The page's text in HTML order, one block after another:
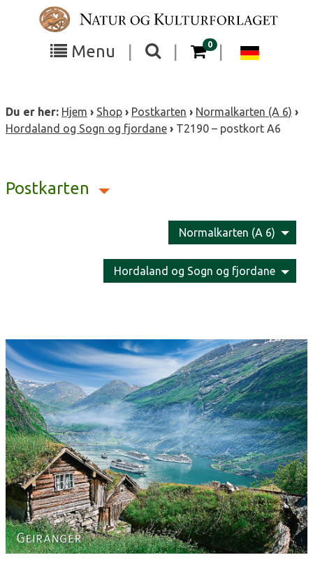
Menu
Toggle
visibility
Toggle
the
visibility
0items in your cart
Du er her: Hjem › Shop › Postkarten › Normalkarten (A 6) ›
Hordaland og Sogn og fjordane › T2190 – postkort A6
Postkarten
Normalkarten (A 6)
Hordaland og Sogn og fjordane